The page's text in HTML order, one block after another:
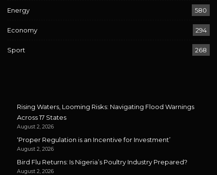
Energy 580
Economy 294
Sport 268
Rising Waters, Looming Risks: Navigating Flood Warnings
Across 17 States
August 2, 2026
‘Proper Regulation is an Incentive for Investment’
August 2, 2026
Bird Flu Returns: Is Nigeria’s Poultry Industry Prepared?
August 2, 2026